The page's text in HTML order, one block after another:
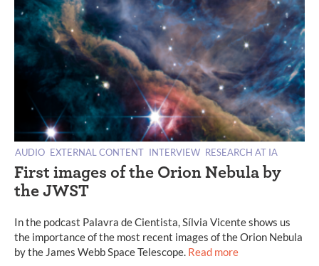
AUDIO EXTERNAL CONTENT INTERVIEW RESEARCH AT IA
First images of the Orion Nebula by
the JWST
In the podcast Palavra de Cientista, Sílvia Vicente shows us
the importance of the most recent images of the Orion Nebula
by the James Webb Space Telescope. Read more